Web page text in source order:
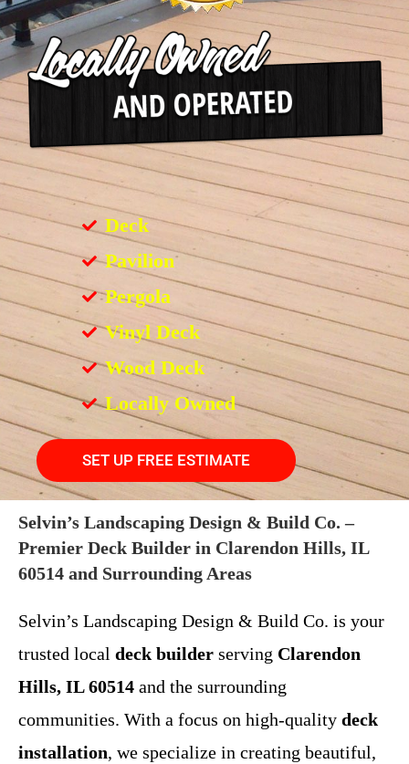
Deck
Pavilion
Pergola
Vinyl Deck
Wood Deck
Locally Owned
SET UP FREE ESTIMATE
Selvin’s Landscaping Design & Build Co. –
Premier Deck Builder in Clarendon Hills, IL
60514 and Surrounding Areas
Selvin’s Landscaping Design & Build Co. is your
trusted local deck builder serving Clarendon
Hills, IL 60514 and the surrounding
communities. With a focus on high-quality deck
installation, we specialize in creating beautiful,